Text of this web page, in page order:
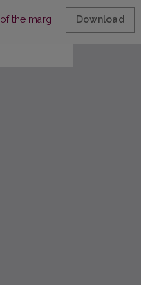
the marginal terms in
Download